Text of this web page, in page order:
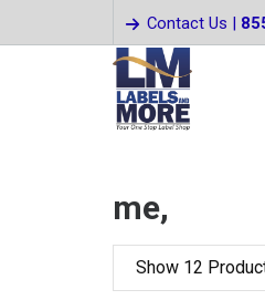
Contact Us |
me,
Show 12